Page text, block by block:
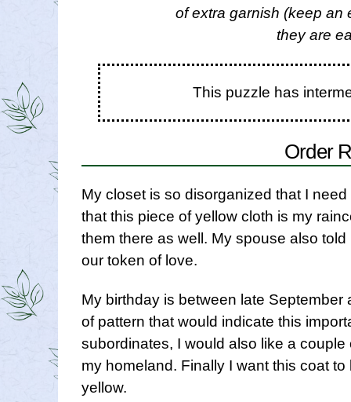
of extra garnish (keep an
they are
This puzzle has
Order
My closet is so disorganized that I
that this piece of yellow cloth is my
them there as well. My spouse also
our token of love.
My birthday is between late
of pattern that would indicate this
subordinates, I would also like a
my homeland. Finally I want this coat
yellow.